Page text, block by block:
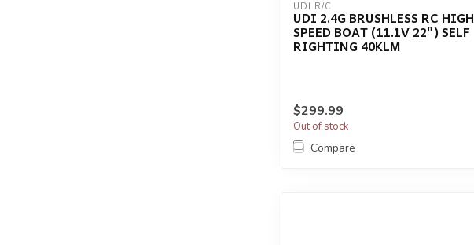
UDI R/C
UDI 2.4G BRUSHLESS RC HIGH
SPEED BOAT (11.1V 22") SELF
RIGHTING 40KLM
$299.99
Out of stock
Compare